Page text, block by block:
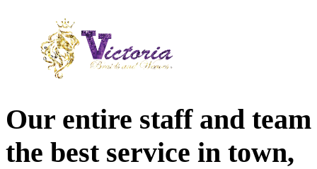
Our entire staff and
the best service in town,